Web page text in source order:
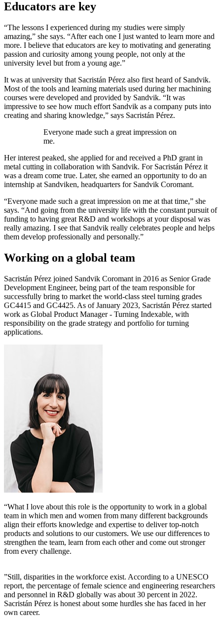
Educators are key
“The lessons I experienced during my studies were simply
amazing,” she says. “After each one I just wanted to learn more and
more. I believe that educators are key to motivating and generating
passion and curiosity among young people, not only at the
university level but from a young age.”
It was at university that Sacristán Pérez also first heard of Sandvik.
Most of the tools and learning materials used during her machining
courses were developed and provided by Sandvik. “It was
impressive to see how much effort Sandvik as a company puts into
creating and sharing knowledge,” says Sacristán Pérez.
Everyone made such a great impression on
me.
Her interest peaked, she applied for and received a PhD grant in
metal cutting in collaboration with Sandvik. For Sacristán Pérez it
was a dream come true. Later, she earned an opportunity to do an
internship at Sandviken, headquarters for Sandvik Coromant.
“Everyone made such a great impression on me at that time,” she
says. “And going from the university life with the constant pursuit of
funding to having great R&D and workshops at your disposal was
really amazing. I see that Sandvik really celebrates people and helps
them develop professionally and personally.”
Working on a global team
Sacristán Pérez joined Sandvik Coromant in 2016 as Senior Grade
Development Engineer, being part of the team responsible for
successfully bring to market the world-class steel turning grades
GC4415 and GC4425. As of January 2023, Sacristán Pérez started
work as Global Product Manager - Turning Indexable, with
responsibility on the grade strategy and portfolio for turning
applications.
“What I love about this role is the opportunity to work in a global
team in which men and women from many different backgrounds
align their efforts knowledge and expertise to deliver top-notch
products and solutions to our customers. We use our differences to
strengthen the team, learn from each other and come out stronger
from every challenge.
”Still, disparities in the workforce exist. According to a UNESCO
report, the percentage of female science and engineering researchers
and personnel in R&D globally was about 30 percent in 2022.
Sacristán Pérez is honest about some hurdles she has faced in her
own career.